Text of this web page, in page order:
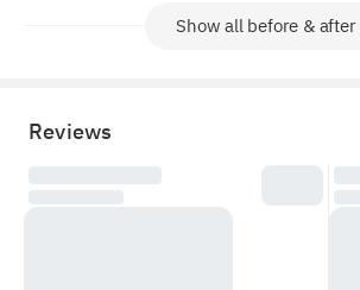
Show all before & after
Reviews